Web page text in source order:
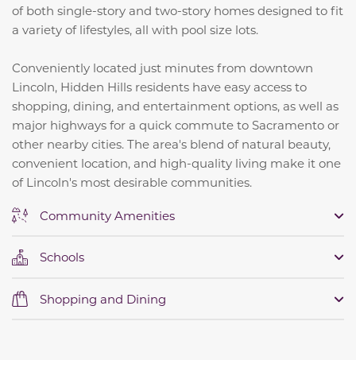
of both single-story and two-story homes designed to fit
a variety of lifestyles, all with pool size lots.
Conveniently located just minutes from downtown
Lincoln, Hidden Hills residents have easy access to
shopping, dining, and entertainment options, as well as
major highways for a quick commute to Sacramento or
other nearby cities. The area's blend of natural beauty,
convenient location, and high-quality living make it one
of Lincoln's most desirable communities.
Community Amenities
Schools
Shopping and Dining